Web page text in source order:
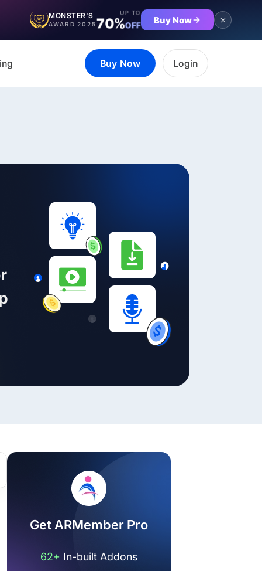
MONSTER'S
AWARD 2025
UP TO
70%OFF Buy Now
Buy Now Login
Get ARMember Pro
62+ In-built Addons
the complete